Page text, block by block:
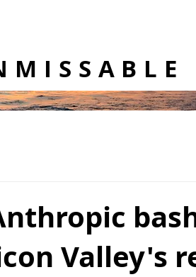
Valley's